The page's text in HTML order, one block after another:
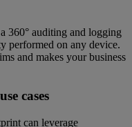
360° auditing and logging
performed on any device.
and makes your business
cases
can leverage